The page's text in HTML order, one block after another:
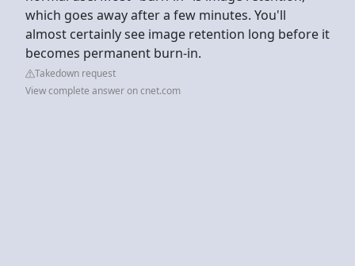
which goes away after a few minutes. You'll
almost certainly see image retention long before it
becomes permanent burn-in.
Takedown request
View complete answer on cnet.com